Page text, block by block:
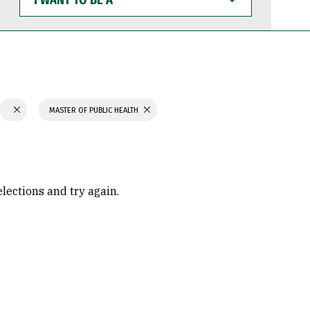
WANT
TO
BE
MASTER OF PUBLIC HEALTH
and try again.